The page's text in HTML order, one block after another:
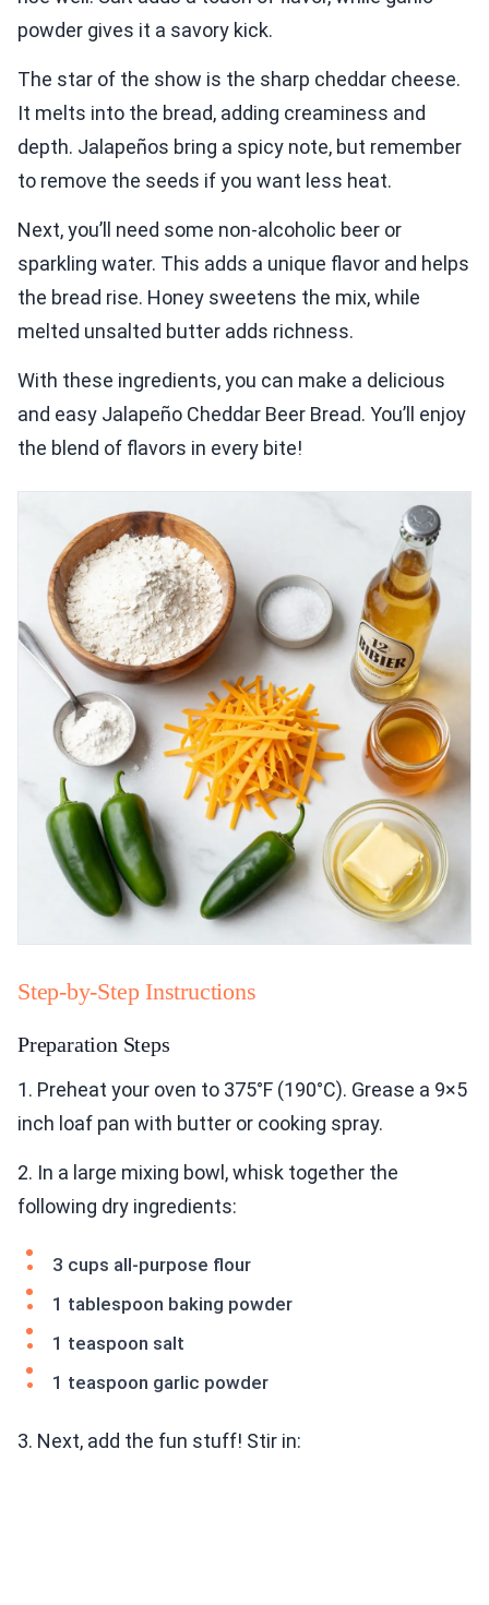
powder gives it a savory kick.
The star of the show is the sharp cheddar cheese.
It melts into the bread, adding creaminess and
depth. Jalapeños bring a spicy note, but remember
to remove the seeds if you want less heat.
Next, you’ll need some non-alcoholic beer or
sparkling water. This adds a unique flavor and helps
the bread rise. Honey sweetens the mix, while
melted unsalted butter adds richness.
With these ingredients, you can make a delicious
and easy Jalapeño Cheddar Beer Bread. You’ll enjoy
the blend of flavors in every bite!
Step-by-Step Instructions
Preparation Steps
1. Preheat your oven to 375°F (190°C). Grease a 9×5
inch loaf pan with butter or cooking spray.
2. In a large mixing bowl, whisk together the
following dry ingredients:
3 cups all-purpose flour
1 tablespoon baking powder
1 teaspoon salt
1 teaspoon garlic powder
3. Next, add the fun stuff! Stir in: